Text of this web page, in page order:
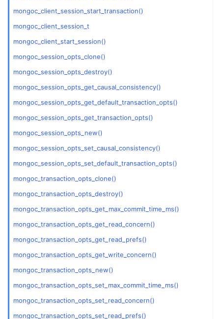
mongoc_client_session_start_transaction()
mongoc_client_session_t
mongoc_client_start_session()
mongoc_session_opts_clone()
mongoc_session_opts_destroy()
mongoc_session_opts_get_causal_consistency()
mongoc_session_opts_get_default_transaction_opts()
mongoc_session_opts_get_transaction_opts()
mongoc_session_opts_new()
mongoc_session_opts_set_causal_consistency()
mongoc_session_opts_set_default_transaction_opts()
mongoc_transaction_opts_clone()
mongoc_transaction_opts_destroy()
mongoc_transaction_opts_get_max_commit_time_ms()
mongoc_transaction_opts_get_read_concern()
mongoc_transaction_opts_get_read_prefs()
mongoc_transaction_opts_get_write_concern()
mongoc_transaction_opts_new()
mongoc_transaction_opts_set_max_commit_time_ms()
mongoc_transaction_opts_set_read_concern()
mongoc_transaction_opts_set_read_prefs()